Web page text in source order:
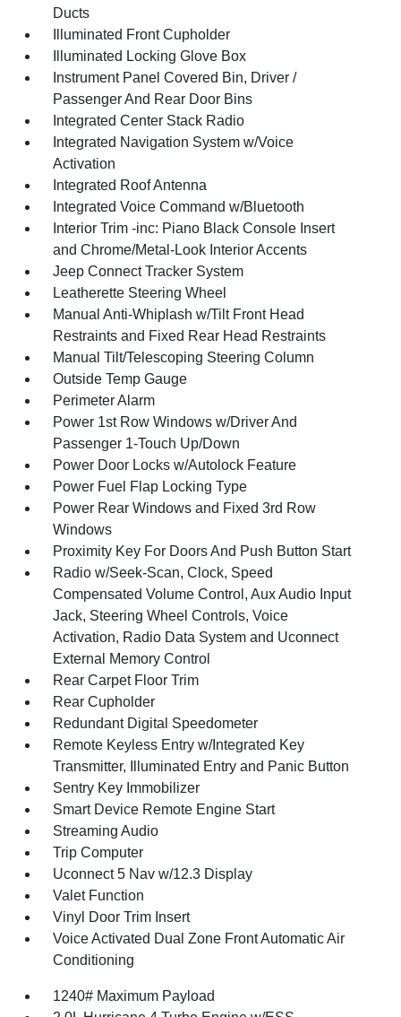
Ducts
Illuminated Front Cupholder
Illuminated Locking Glove Box
Instrument Panel Covered Bin, Driver /
Passenger And Rear Door Bins
Integrated Center Stack Radio
Integrated Navigation System w/Voice
Activation
Integrated Roof Antenna
Integrated Voice Command w/Bluetooth
Interior Trim -inc: Piano Black Console Insert
and Chrome/Metal-Look Interior Accents
Jeep Connect Tracker System
Leatherette Steering Wheel
Manual Anti-Whiplash w/Tilt Front Head
Restraints and Fixed Rear Head Restraints
Manual Tilt/Telescoping Steering Column
Outside Temp Gauge
Perimeter Alarm
Power 1st Row Windows w/Driver And
Passenger 1-Touch Up/Down
Power Door Locks w/Autolock Feature
Power Fuel Flap Locking Type
Power Rear Windows and Fixed 3rd Row
Windows
Proximity Key For Doors And Push Button Start
Radio w/Seek-Scan, Clock, Speed
Compensated Volume Control, Aux Audio Input
Jack, Steering Wheel Controls, Voice
Activation, Radio Data System and Uconnect
External Memory Control
Rear Carpet Floor Trim
Rear Cupholder
Redundant Digital Speedometer
Remote Keyless Entry w/Integrated Key
Transmitter, Illuminated Entry and Panic Button
Sentry Key Immobilizer
Smart Device Remote Engine Start
Streaming Audio
Trip Computer
Uconnect 5 Nav w/12.3 Display
Valet Function
Vinyl Door Trim Insert
Voice Activated Dual Zone Front Automatic Air
Conditioning
1240# Maximum Payload